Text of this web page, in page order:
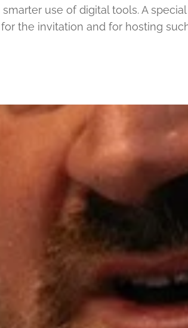
use of digital tools. A
for the invitation and for hosting